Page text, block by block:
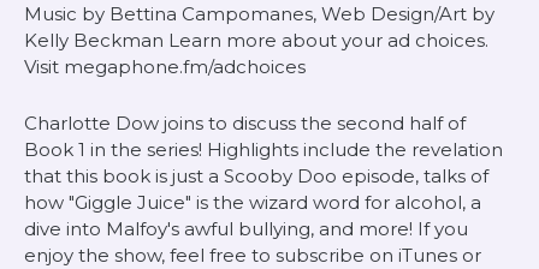
Music by Bettina Campomanes, Web Design/Art by
Kelly Beckman Learn more about your ad choices.
Visit megaphone.fm/adchoices
Charlotte Dow joins to discuss the second half of
Book 1 in the series! Highlights include the revelation
that this book is just a Scooby Doo episode, talks of
how "Giggle Juice" is the wizard word for alcohol, a
dive into Malfoy's awful bullying, and more! If you
enjoy the show, feel free to subscribe on iTunes or